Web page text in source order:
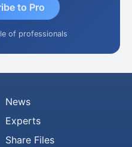
to Pro
of professionals
News
Experts
Share Files